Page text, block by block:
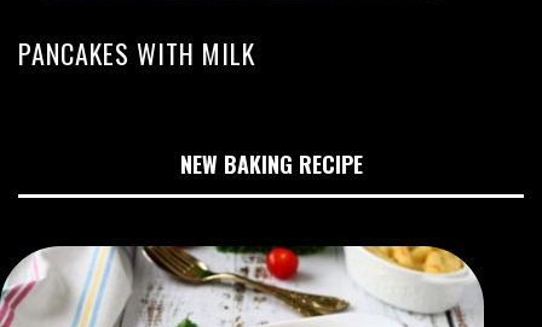
PANCAKES WITH MILK
NEW BAKING RECIPE